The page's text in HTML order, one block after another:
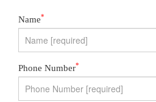
Name*
Phone Number*